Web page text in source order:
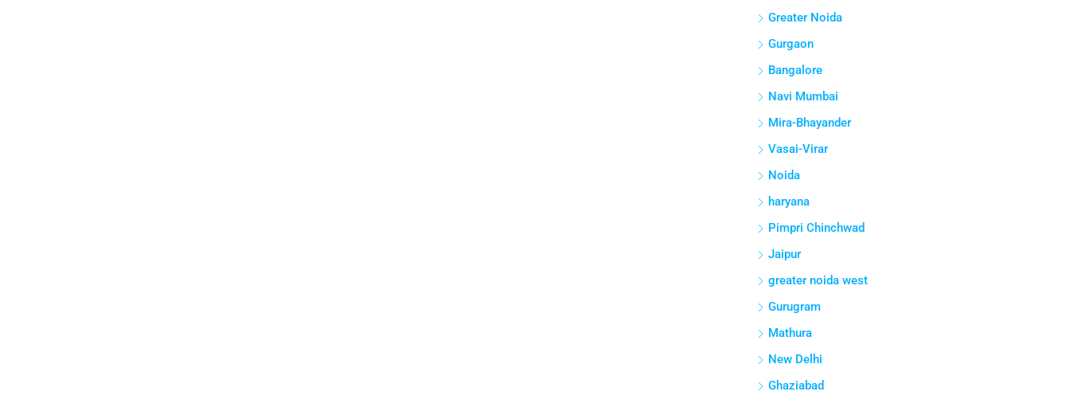
Greater Noida
Gurgaon
Bangalore
Navi Mumbai
Mira-Bhayander
Vasai-Virar
Noida
haryana
Pimpri Chinchwad
Jaipur
greater noida west
Gurugram
Mathura
New Delhi
Ghaziabad